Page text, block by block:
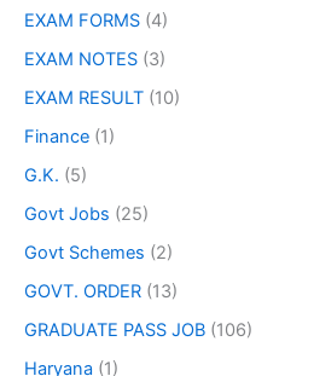
EXAM FORMS (4)
EXAM NOTES (3)
EXAM RESULT (10)
Finance (1)
G.K. (5)
Govt Jobs (25)
Govt Schemes (2)
GOVT. ORDER (13)
GRADUATE PASS JOB (106)
Haryana (1)